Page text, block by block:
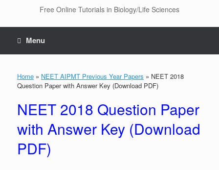
Free Online Tutorials in Biology/Life Sciences
Menu
Home » NEET AIPMT Previous Year Papers » NEET 2018
Question Paper with Answer Key (Download PDF)
NEET 2018 Question Paper
with Answer Key (Download
PDF)